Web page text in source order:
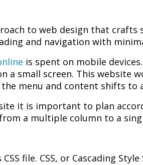
to web design that
and navigation with
is spent on mobile
a small screen. This website
menu and content shifts to
it is important to plan
a multiple column to a
file. CSS, or Cascading